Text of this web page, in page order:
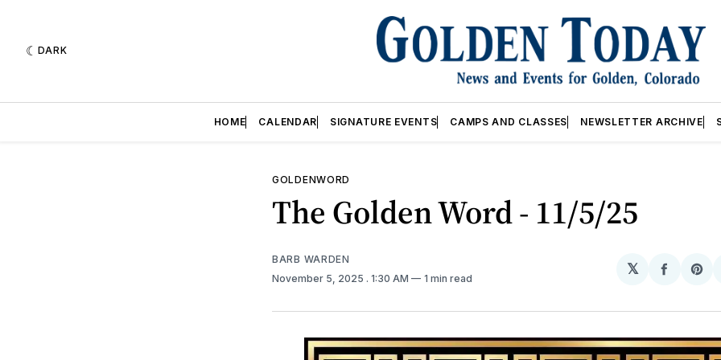
DARK
HOME CALENDAR SIGNATURE EVENTS CAMPS AND CLASSES NEWSLETTER ARCHIVE
GOLDENWORD
The Golden Word - 11/5/25
BARB WARDEN
November 5, 2025 . 1:30 AM 1 min read
𝕏
Share